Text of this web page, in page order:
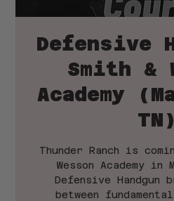
Defensive
Smith &
Academy
TN)
Thunder Ranch is
Wesson Academy
Defensive Handgun
between